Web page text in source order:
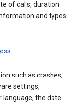
of calls, duration
and types
.
such as crashes,
settings,
language, the date